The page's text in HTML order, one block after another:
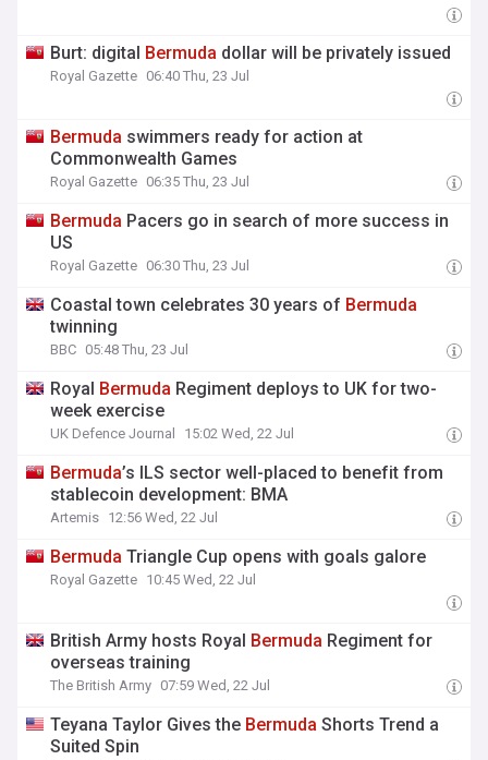
Burt: digital Bermuda dollar will be privately issued
Royal Gazette 06:40 Thu, 23 Jul
Bermuda swimmers ready for action at
Commonwealth Games
Royal Gazette 06:35 Thu, 23 Jul
Bermuda Pacers go in search of more success in
US
Royal Gazette 06:30 Thu, 23 Jul
Coastal town celebrates 30 years of Bermuda
twinning
BBC 05:48 Thu, 23 Jul
Royal Bermuda Regiment deploys to UK for two-
week exercise
UK Defence Journal 15:02 Wed, 22 Jul
Bermuda’s ILS sector well-placed to benefit from
stablecoin development: BMA
Artemis 12:56 Wed, 22 Jul
Bermuda Triangle Cup opens with goals galore
Royal Gazette 10:45 Wed, 22 Jul
British Army hosts Royal Bermuda Regiment for
overseas training
The British Army 07:59 Wed, 22 Jul
Teyana Taylor Gives the Bermuda Shorts Trend a
Suited Spin